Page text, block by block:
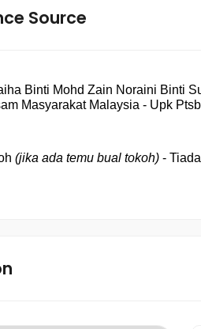
Source
Binti Mohd Zain Noraini Binti
Masyarakat Malaysia - Upk Ptsb
(jika ada temu bual tokoh) -